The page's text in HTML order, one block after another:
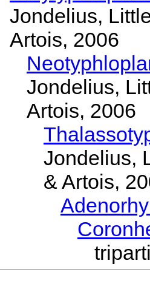
Jondelius,
Artois, 2006
Jondelius,
Artois, 2006
Jondelius,
& Artois,